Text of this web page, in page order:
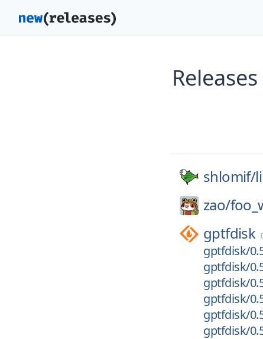
shlomif/
zao/
gptfdisk
gptfdisk/
gptfdisk/
gptfdisk/
gptfdisk/
gptfdisk/
gptfdisk/